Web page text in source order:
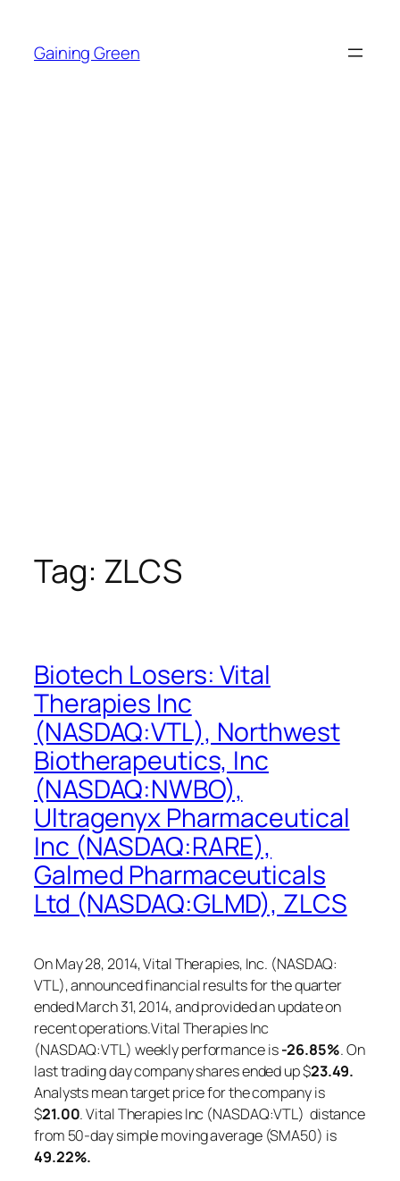
content
Gaining Green
Tag: ZLCS
Biotech Losers: Vital
Therapies Inc
(NASDAQ:VTL), Northwest
Biotherapeutics, Inc
(NASDAQ:NWBO),
Ultragenyx Pharmaceutical
Inc (NASDAQ:RARE),
Galmed Pharmaceuticals
Ltd (NASDAQ:GLMD), ZLCS
On May 28, 2014, Vital Therapies, Inc. (NASDAQ:
VTL), announced financial results for the quarter
ended March 31, 2014, and provided an update on
recent operations.Vital Therapies Inc
(NASDAQ:VTL) weekly performance is-26.85%. On
last trading day company shares ended up $23.49.
Analysts mean target price for the company is
$21.00. Vital Therapies Inc (NASDAQ:VTL) distance
from 50-day simple moving average (SMA50) is
49.22%.